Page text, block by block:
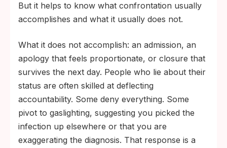
But it helps to know what confrontation usually
accomplishes and what it usually does not.
What it does not accomplish: an admission, an
apology that feels proportionate, or closure that
survives the next day. People who lie about their
status are often skilled at deflecting
accountability. Some deny everything. Some
pivot to gaslighting, suggesting you picked the
infection up elsewhere or that you are
exaggerating the diagnosis. That response is a